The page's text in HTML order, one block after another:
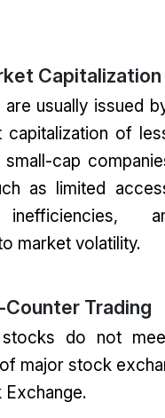
Capitalization
usually issued
capitalization of
small-cap
as limited
inefficiencies,
market volatility.
Trading
stocks do not
major stock